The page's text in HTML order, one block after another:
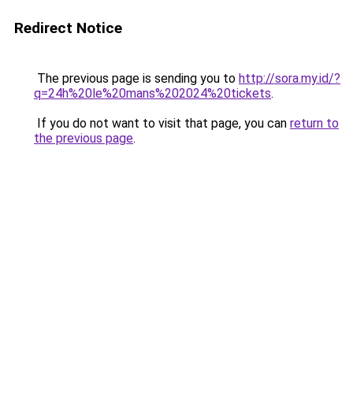
Redirect Notice
The previous page is sending you to http://sora.my.id/?
q=24h%20le%20mans%202024%20tickets.
If you do not want to visit that page, you can return to
the previous page.